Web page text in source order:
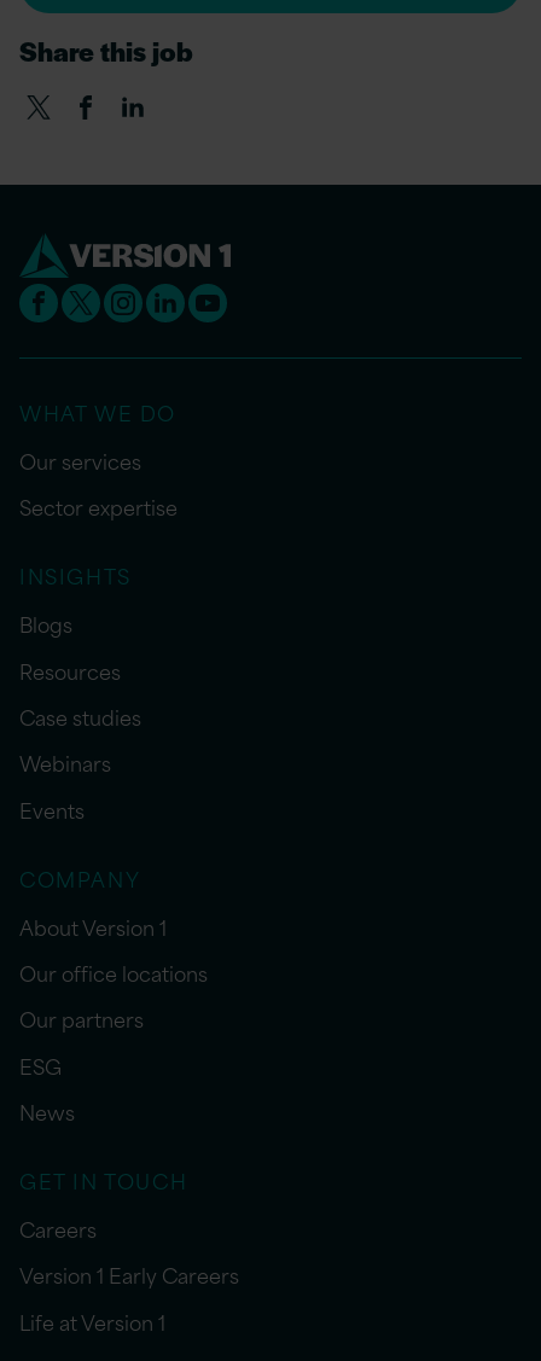
Share this job
WHAT WE DO
Our services
Sector expertise
INSIGHTS
Blogs
Resources
Case studies
Webinars
Events
COMPANY
About Version 1
Our office locations
Our partners
ESG
News
GET IN TOUCH
Careers
Version 1 Early Careers
Life at Version 1